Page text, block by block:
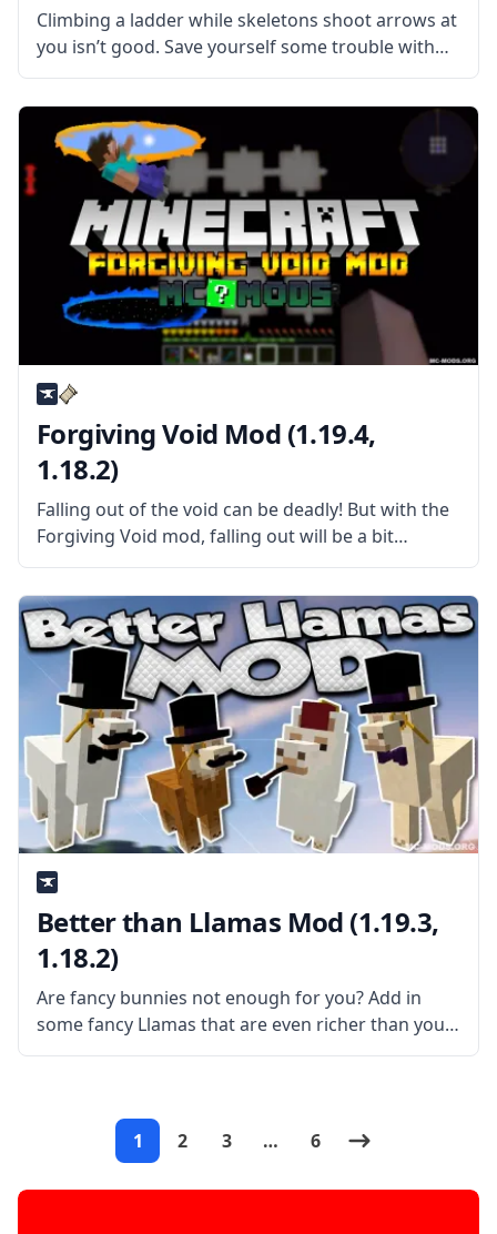
Climbing a ladder while skeletons shoot arrows at
you isn’t good. Save yourself some trouble with
the Faster Ladder Climbing mod by
MadDachshund. What is the Mod About? The mod
does exactly what the title
Forgiving Void Mod (1.19.4,
1.18.2)
Falling out of the void can be deadly! But with the
Forgiving Void mod, falling out will be a bit
friendlier. What is the Mod About? Created by
talented developer BlaytheNinth, this mod makes
falling
Better than Llamas Mod (1.19.3,
1.18.2)
Are fancy bunnies not enough for you? Add in
some fancy Llamas that are even richer than your
character with the Better than Llamas mod! What
1 2 3 … 6